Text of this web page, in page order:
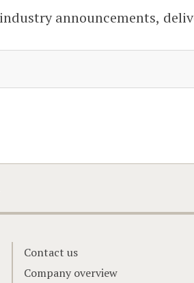
announcements,
Contact us
Company overview